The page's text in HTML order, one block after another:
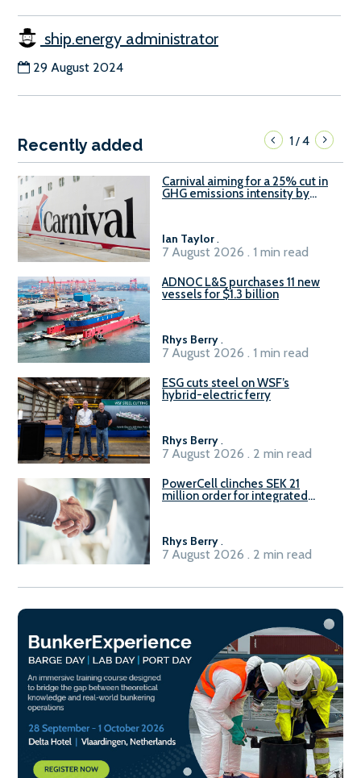
ship.energy administrator
29 August 2024
Recently added 1/4
Carnival aiming for a 25% cut in
GHG emissions intensity by
Ian Taylor .
7 August 2026 . 1 min read
ADNOC L&S purchases 11 new
vessels for $1.3 billion
Rhys Berry .
7 August 2026 . 1 min read
ESG cuts steel on WSF’s
hybrid-electric ferry
Rhys Berry .
7 August 2026 . 2 min read
PowerCell clinches SEK 21
million order for integrated
Rhys Berry .
7 August 2026 . 2 min read